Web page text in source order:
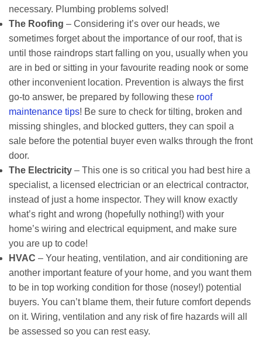
necessary. Plumbing problems solved!
The Roofing – Considering it’s over our heads, we
sometimes forget about the importance of our roof, that is
until those raindrops start falling on you, usually when you
are in bed or sitting in your favourite reading nook or some
other inconvenient location. Prevention is always the first
go-to answer, be prepared by following these roof
maintenance tips! Be sure to check for tilting, broken and
missing shingles, and blocked gutters, they can spoil a
sale before the potential buyer even walks through the front
door.
The Electricity – This one is so critical you had best hire a
specialist, a licensed electrician or an electrical contractor,
instead of just a home inspector. They will know exactly
what’s right and wrong (hopefully nothing!) with your
home’s wiring and electrical equipment, and make sure
you are up to code!
HVAC – Your heating, ventilation, and air conditioning are
another important feature of your home, and you want them
to be in top working condition for those (nosey!) potential
buyers. You can’t blame them, their future comfort depends
on it. Wiring, ventilation and any risk of fire hazards will all
be assessed so you can rest easy.